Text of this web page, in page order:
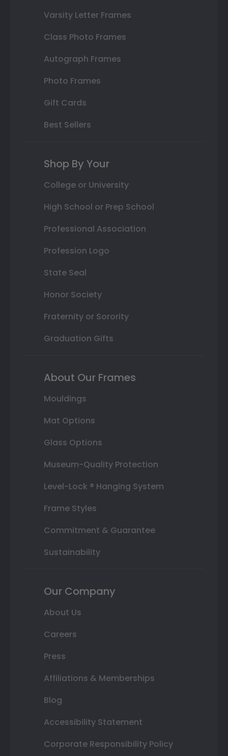
Varsity Letter Frames
Class Photo Frames
Autograph Frames
Photo Frames
Gift Cards
Best Sellers
Shop By Your
College or University
High School or Prep School
Professional Association
Profession Logo
State Seal
Honor Society
Fraternity or Sorority
Graduation Gifts
About Our Frames
Mouldings
Mat Options
Glass Options
Museum-Quality Protection
Level-Lock ® Hanging System
Frame Styles
Commitment & Guarantee
Sustainability
Our Company
About Us
Careers
Press
Affiliations & Memberships
Blog
Accessibility Statement
Corporate Responsibility Policy